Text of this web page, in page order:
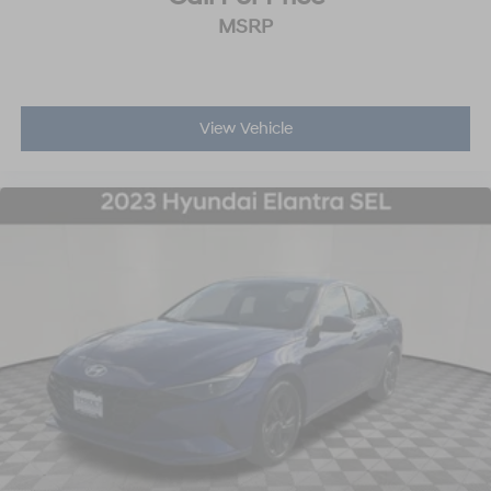
MSRP
View Vehicle